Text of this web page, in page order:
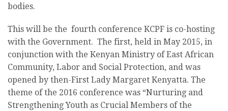
bodies.
This will be the fourth conference KCPF is co-hosting
with the Government. The first, held in May 2015, in
conjunction with the Kenyan Ministry of East African
Community, Labor and Social Protection, and was
opened by then-First Lady Margaret Kenyatta. The
theme of the 2016 conference was “Nurturing and
Strengthening Youth as Crucial Members of the